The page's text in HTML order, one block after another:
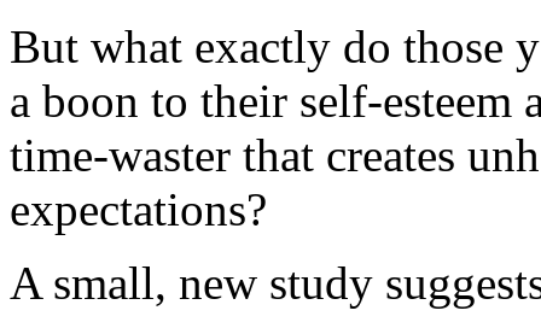
But what exactly do those
a boon to their self-esteem
time-waster that creates
expectations?
A small, new study